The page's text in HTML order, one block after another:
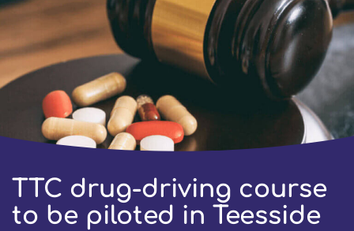
TTC drug-driving course
to be piloted in Teesside